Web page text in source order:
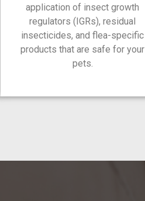
application of insect growth
regulators (IGRs), residual
insecticides, and flea-specific
products that are safe for your
pets.